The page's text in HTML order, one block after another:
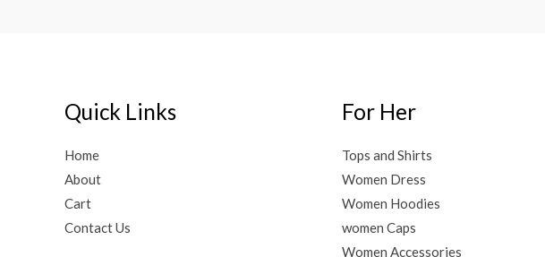
Quick Links
Home
About
Cart
Contact Us
For Her
Tops and Shirts
Women Dress
Women Hoodies
women Caps
Women Accessories